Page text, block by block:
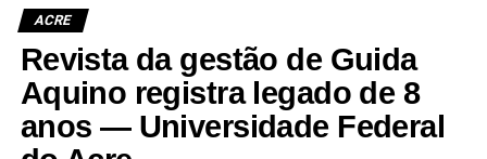
ACRE
Revista da gestão de Guida
Aquino registra legado de 8
anos — Universidade Federal